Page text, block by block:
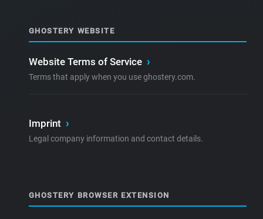
GHOSTERY WEBSITE
Website Terms of Service ›
Terms that apply when you use ghostery.com.
Imprint ›
Legal company information and contact details.
GHOSTERY BROWSER EXTENSION